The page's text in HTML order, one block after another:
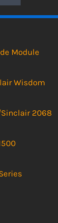
Module
Wisdom
2068